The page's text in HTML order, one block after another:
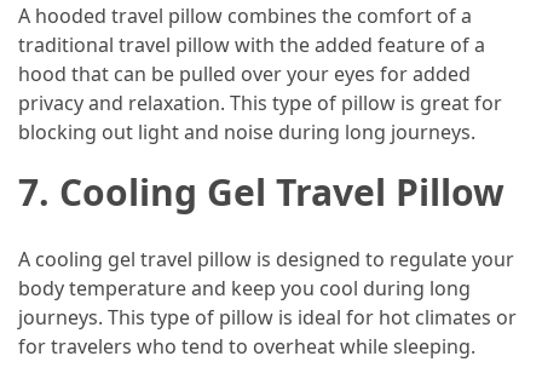
A hooded travel pillow combines the comfort of a
traditional travel pillow with the added feature of a
hood that can be pulled over your eyes for added
privacy and relaxation. This type of pillow is great for
blocking out light and noise during long journeys.
7. Cooling Gel Travel Pillow
A cooling gel travel pillow is designed to regulate your
body temperature and keep you cool during long
journeys. This type of pillow is ideal for hot climates or
for travelers who tend to overheat while sleeping.